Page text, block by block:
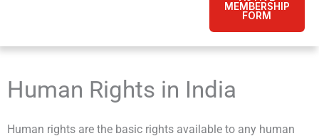
MEMBERSHIP
FORM
Human Rights in India
Human rights are the basic rights available to any human